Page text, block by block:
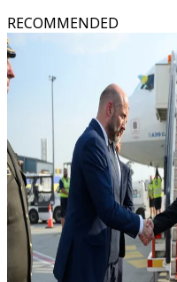
RECOMMENDED